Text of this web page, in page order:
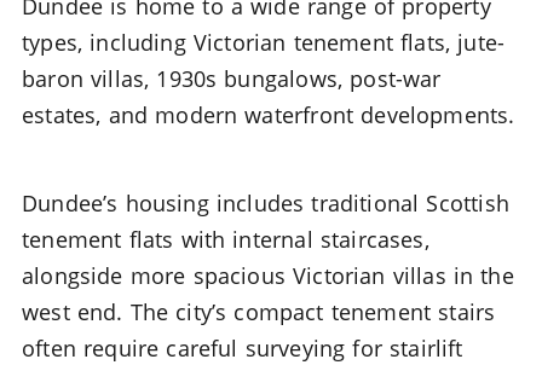
Dundee is home to a wide range of property
types, including Victorian tenement flats, jute-
baron villas, 1930s bungalows, post-war
estates, and modern waterfront developments.
Dundee’s housing includes traditional Scottish
tenement flats with internal staircases,
alongside more spacious Victorian villas in the
west end. The city’s compact tenement stairs
often require careful surveying for stairlift